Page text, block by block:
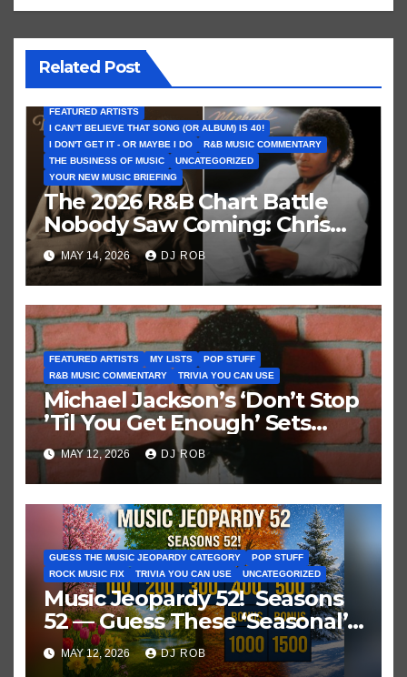
Related Post
FEATURED ARTISTS
I CAN’T BELIEVE THAT SONG (OR ALBUM) IS 40!
I DON'T GET IT - OR MAYBE I DO
R&B MUSIC COMMENTARY
THE BUSINESS OF MUSIC
UNCATEGORIZED
YOUR NEW MUSIC BRIEFING
The 2026 R&B Chart Battle
Nobody Saw Coming: Chris
Brown vs. MJ’s ‘Thriller’
MAY 14, 2026 DJ ROB
FEATURED ARTISTS MY LISTS
POP STUFF
R&B MUSIC COMMENTARY
TRIVIA YOU CAN USE
Michael Jackson’s ‘Don’t Stop
’Til You Get Enough’ Sets
Historic Hot 100 Record
MAY 12, 2026 DJ ROB
GUESS THE MUSIC JEOPARDY CATEGORY
POP STUFF
ROCK MUSIC FIX
TRIVIA YOU CAN USE UNCATEGORIZED
Music Jeopardy 52! Seasons
52 — Guess These ‘Seasonal’
Hits in Popular Music
MAY 12, 2026 DJ ROB